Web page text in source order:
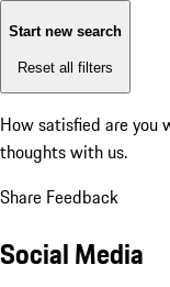
Start new search
Reset all filters
How satisfied are you
thoughts with us.
Share Feedback
Social Media